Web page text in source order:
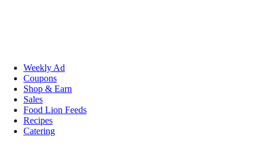
Weekly Ad
Coupons
Shop & Earn
Sales
Food Lion Feeds
Recipes
Catering